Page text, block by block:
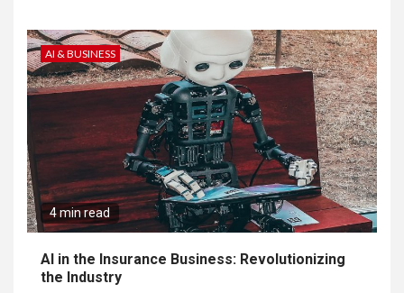
AI & BUSINESS
4 min read
AI in the Insurance Business: Revolutionizing
the Industry